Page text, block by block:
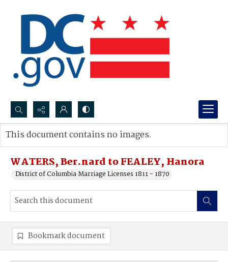
Search...
Advanced search
WATERS, Ber.nard to FEALEY, Hanora
District of Columbia Marriage Licenses 1811 - 1870
This document contains no images.
Bookmark document